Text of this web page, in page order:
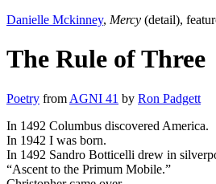
Danielle Mckinney, Mercy (detail),
The Rule of Three
Poetry from AGNI 41 by Ron Padgett
In 1492 Columbus discovered America.
In 1942 I was born.
In 1492 Sandro Botticelli drew in
“Ascent to the Primum Mobile.”